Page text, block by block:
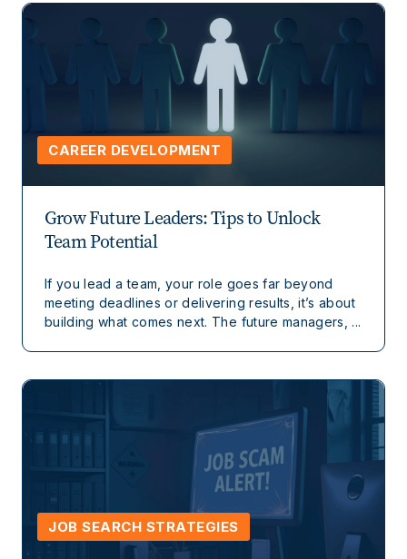
CAREER DEVELOPMENT
Grow Future Leaders: Tips to Unlock
Team Potential
If you lead a team, your role goes far beyond
meeting deadlines or delivering results, it’s about
building what comes next. The future managers, ...
JOB SEARCH STRATEGIES